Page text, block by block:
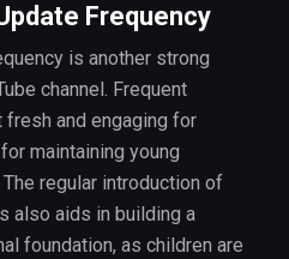
Frequency
is another strong
channel. Frequent
and engaging for
maintaining young
regular introduction of
also aids in building a
foundation, as children are